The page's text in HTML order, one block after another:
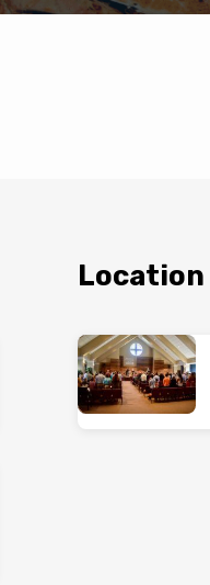
Location